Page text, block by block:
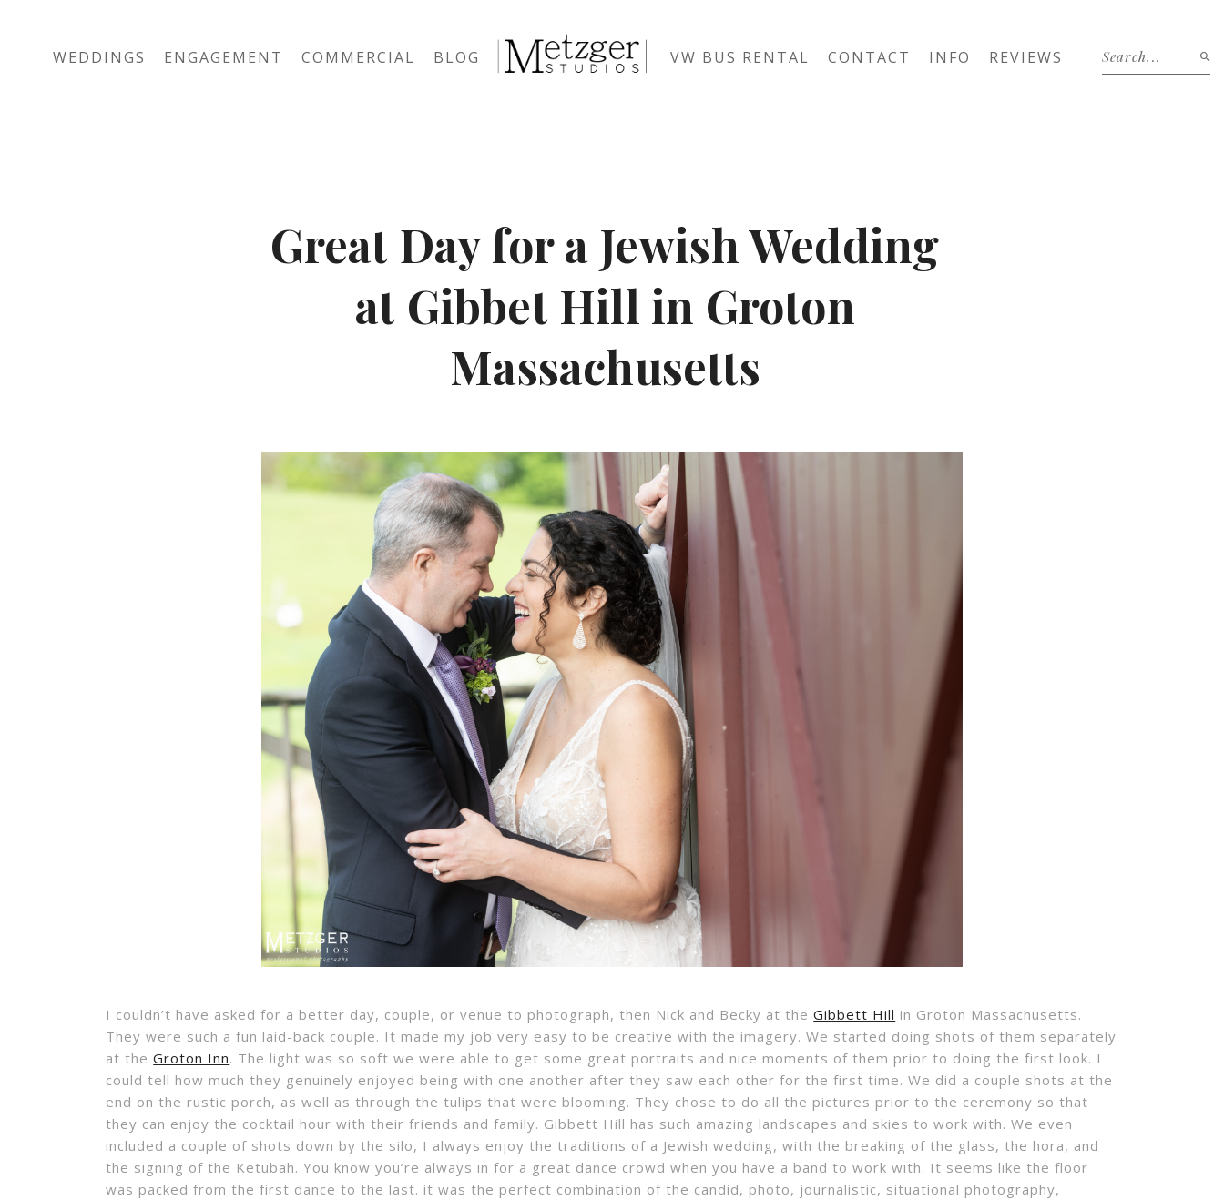
WEDDINGS ENGAGEMENT COMMERCIAL BLOG VW BUS RENTAL CONTACT INFO REVIEWS
Great Day for a Jewish Wedding
at Gibbet Hill in Groton
Massachusetts
I couldn’t have asked for a better day, couple, or venue to photograph, then Nick and Becky at theGibbett Hill in Groton Massachusetts.
They were such a fun laid-back couple. It made my job very easy to be creative with the imagery. We started doing shots of them separately
at theGroton Inn. The light was so soft we were able to get some great portraits and nice moments of them prior to doing the first look. I
could tell how much they genuinely enjoyed being with one another after they saw each other for the first time. We did a couple shots at the
end on the rustic porch, as well as through the tulips that were blooming. They chose to do all the pictures prior to the ceremony so that
they can enjoy the cocktail hour with their friends and family. Gibbett Hill has such amazing landscapes and skies to work with. We even
included a couple of shots down by the silo, I always enjoy the traditions of a Jewish wedding, with the breaking of the glass, the hora, and
the signing of the Ketubah. You know you’re always in for a great dance crowd when you have a band to work with. It seems like the floor
was packed from the first dance to the last. it was the perfect combination of the candid, photo, journalistic, situational photography,